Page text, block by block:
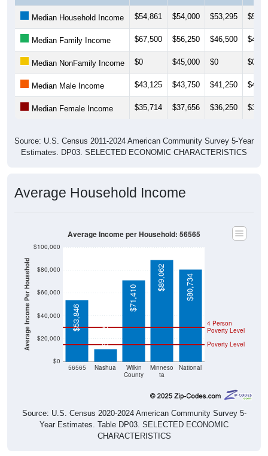
Median Household Income $54,861 $54,000 $53,295
Median Family Income $67,500 $56,250 $46,500
Median NonFamily Income $0 $45,000 $0 $0
Median Male Income $43,125 $43,750 $41,250
Median Female Income $35,714 $37,656 $36,250
Source: U.S. Census 2011-2024 American Community Survey 5-Year
Estimates. DP03. SELECTED ECONOMIC CHARACTERISTICS
Average Household Income
Average Income Per Household
$0
$20,000
$40,000
$60,000
$80,000
$100,000
56565 Nashua
Wilkin
County
Minneso
ta
National
Poverty Level
4 Person
Poverty Level
$53,846
$11,250
$71,410
$89,062 $80,734
Average Income per Household: 56565
Source: U.S. Census 2020-2024 American Community Survey 5-
Year Estimates. Table DP03. SELECTED ECONOMIC
CHARACTERISTICS